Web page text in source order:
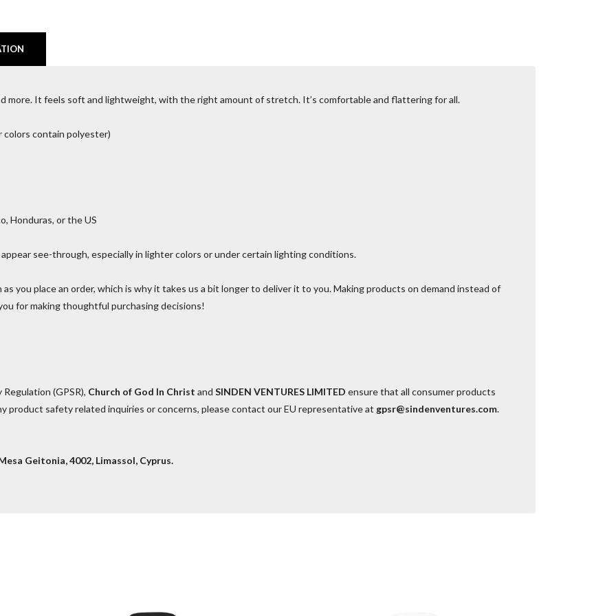
more. It feels soft and lightweight, with the right amount of stretch. It’s comfortable and flattering for all.
colors contain polyester)
Honduras, or the US
see-through, especially in lighter colors or under certain lighting conditions.
you place an order, which is why it takes us a bit longer to deliver it to you. Making products on demand instead of
for making thoughtful purchasing decisions!
(GPSR), Church of God In Christ and SINDEN VENTURES LIMITED ensure that all consumer products
product safety related inquiries or concerns, please contact our EU representative at gpsr@sindenventures.com.
Geitonia, 4002, Limassol, Cyprus.